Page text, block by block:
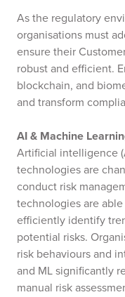
As the regulatory
organisations must
ensure their
robust and efficient.
blockchain, and
and transform
AI & Machine
Artificial intelligence
technologies are
conduct risk
technologies are
efficiently identify
potential risks.
risk behaviours and
and ML significantly
manual risk